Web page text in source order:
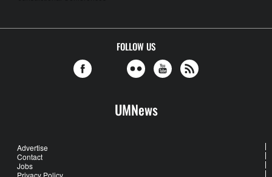
FOLLOW US
UMNews
Advertise
Contact
Jobs
Privacy Policy